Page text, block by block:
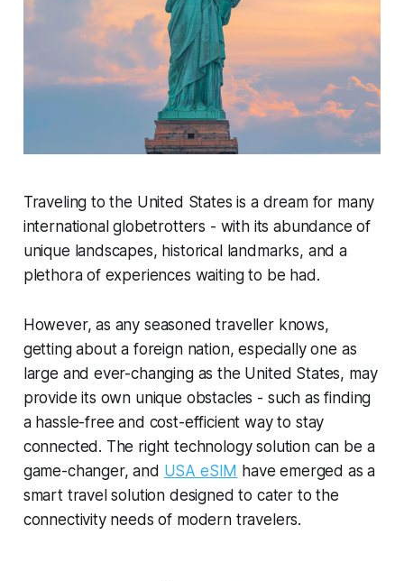
Traveling to the United States is a dream for many
international globetrotters - with its abundance of
unique landscapes, historical landmarks, and a
plethora of experiences waiting to be had.
However, as any seasoned traveller knows,
getting about a foreign nation, especially one as
large and ever-changing as the United States, may
provide its own unique obstacles - such as finding
a hassle-free and cost-efficient way to stay
connected. The right technology solution can be a
game-changer, and USA eSIM have emerged as a
smart travel solution designed to cater to the
connectivity needs of modern travelers.